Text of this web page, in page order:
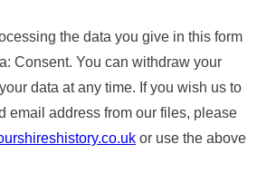
the data you give in this form
Consent. You can withdraw your
data at any time. If you wish us to
email address from our files, please
or use the above